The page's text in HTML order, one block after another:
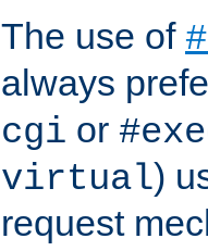
The use of
always
cgi or
virtual)
request